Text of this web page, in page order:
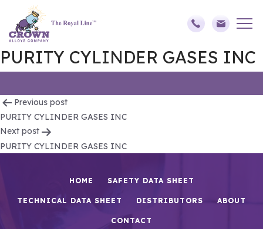
PURITY CYLINDER GASES INC
Post
navigation
Previous post
PURITY CYLINDER GASES INC
Next post
PURITY CYLINDER GASES INC
HOME SAFETY DATA SHEET
TECHNICAL DATA SHEET DISTRIBUTORS ABOUT
CONTACT